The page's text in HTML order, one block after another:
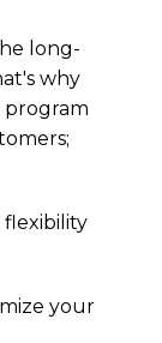
long-
why
program
your